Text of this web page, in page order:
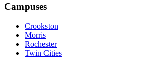
Campuses
Crookston
Morris
Rochester
Twin Cities